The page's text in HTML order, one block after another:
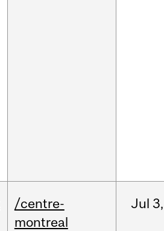
/centre-
montreal
Jul 3,